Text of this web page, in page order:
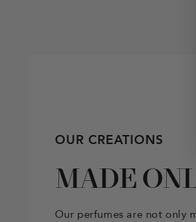
OUR CREATIONS
MADE
Our perfumes are not only